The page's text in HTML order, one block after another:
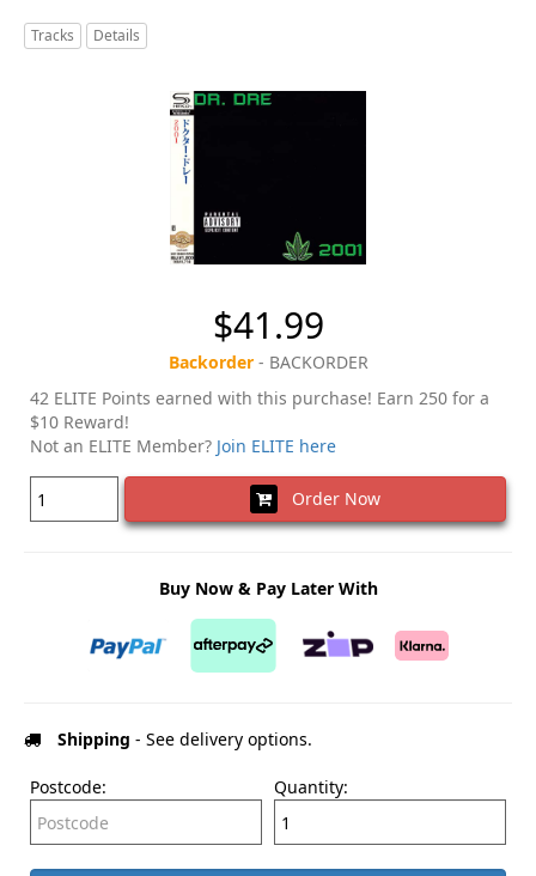
Tracks Details
$41.99
Backorder- BACKORDER
42 ELITE Points earned with this purchase! Earn 250 for a
$10 Reward!
Not an ELITE Member? Join ELITE here
Order Now
Buy Now & Pay Later With
Shipping - See delivery options.
Postcode: Quantity: